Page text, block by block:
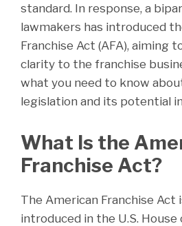
standard. In response, a
lawmakers has introduced
Franchise Act (AFA), aiming
clarity to the franchise
what you need to know
legislation and its potential
What Is the
Franchise Act?
The American Franchise Act
introduced in the U.S.